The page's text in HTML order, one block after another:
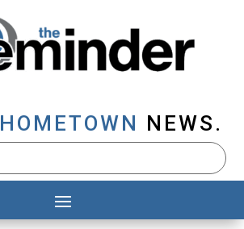
HOMETOWN NEWS.